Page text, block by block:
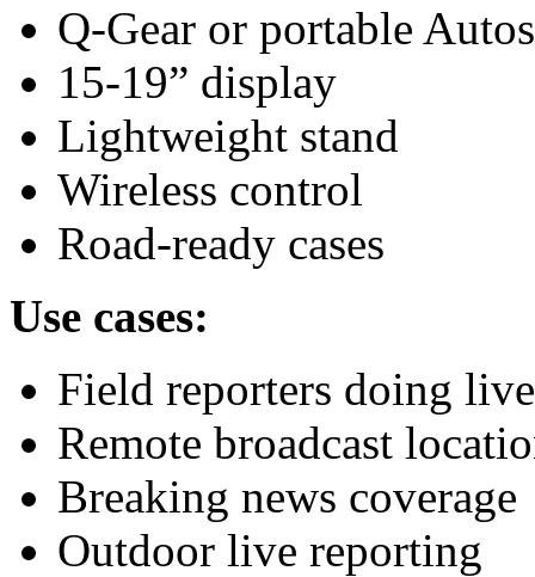
Q-Gear or portable
15-19” display
Lightweight stand
Wireless control
Road-ready cases
Use cases:
Field reporters doing
Remote broadcast
Breaking news coverage
Outdoor live reporting